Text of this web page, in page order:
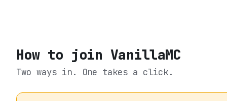
How to join VanillaMC
Two ways in. One takes a click.